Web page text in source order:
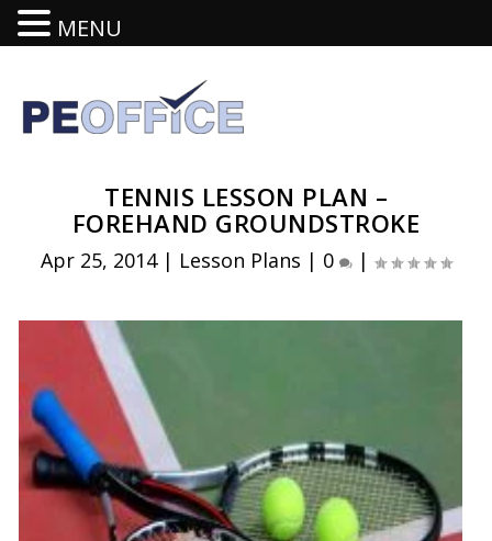
TENNIS LESSON PLAN –
FOREHAND GROUNDSTROKE
Apr 25, 2014| Lesson Plans | 0 |
MENU